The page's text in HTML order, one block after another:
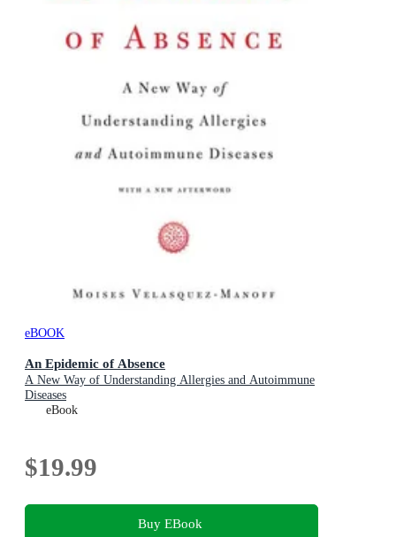
eBOOK
An Epidemic of Absence
A New Way of Understanding Allergies and Autoimmune
Diseases
eBook
$19.99
Buy EBook